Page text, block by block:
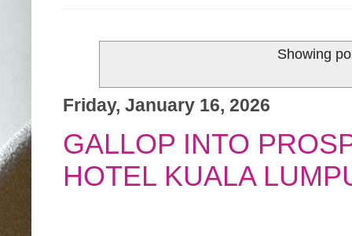
Showing
Friday, January 16, 2026
GALLOP INTO
HOTEL KUALA